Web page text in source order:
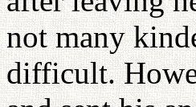
not many
difficult.